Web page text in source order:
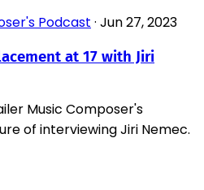
Podcast · Jun 27, 2023
at 17 with Jiri
Music Composer's
of interviewing Jiri Nemec.